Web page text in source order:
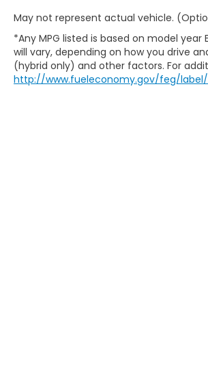
May not represent actual vehicle.
*Any MPG listed is based on model
will vary, depending on how you drive
(hybrid only) and other factors. For
http://www.fueleconomy.gov/feg/label/